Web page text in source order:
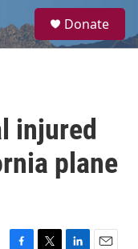
a
Donate
injured
plane